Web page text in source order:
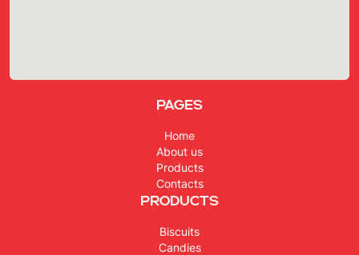
Pages
Home
About us
Products
Contacts
Products
Biscuits
Candies